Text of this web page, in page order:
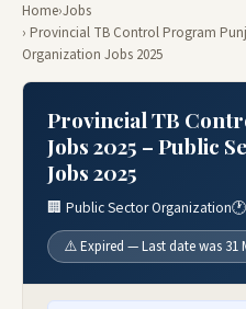
Home›Jobs
› Provincial TB Control Program
Organization Jobs 2025
Provincial TB
Jobs 2025 – Public
Jobs 2025
🏢 Public Sector Organization
⚠️ Expired — Last date was 31